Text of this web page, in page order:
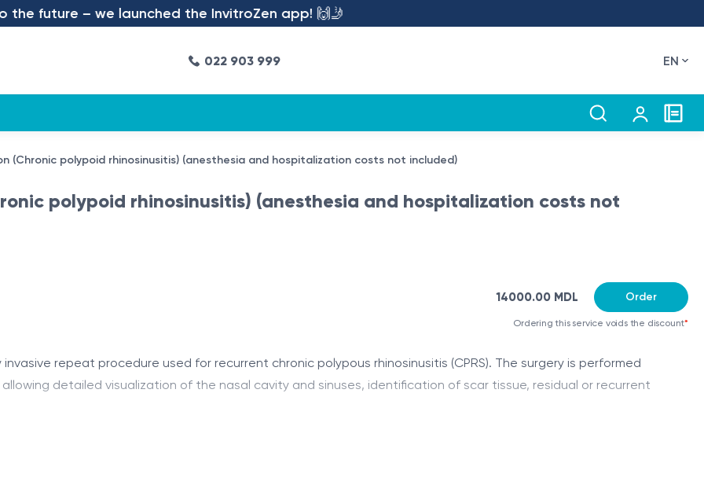
future – we launched the InvitroZen app! 🙌🤳
022 903 999 EN
(Chronic polypoid rhinosinusitis) (anesthesia and hospitalization costs not included)
polypoid rhinosinusitis) (anesthesia and hospitalization costs not
14000.00 MDL Order
Ordering this service voids the discount*
invasive repeat procedure used for recurrent chronic polypous rhinosinusitis (CPRS). The surgery is performed
detailed visualization of the nasal cavity and sinuses, identification of scar tissue, residual or recurrent
eliminate adhesions and scar tissue, and widen the anatomical sinus ostia. This restores sinus ventilation
the effectiveness of subsequent medical therapy.